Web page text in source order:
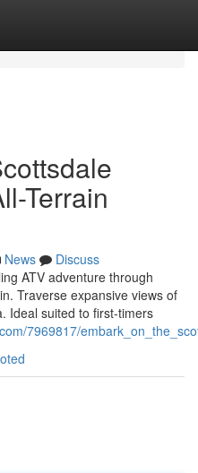
Terrain
News
Discuss
ATV adventure through
Traverse expansive views of
Ideal suited to first-timers
7969817/